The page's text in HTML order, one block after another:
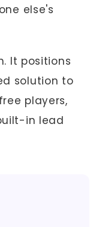
else's
It positions
solution to
players,
in lead